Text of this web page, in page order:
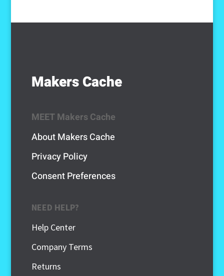
Makers Cache
MEET Makers Cache
About Makers Cache
Privacy Policy
Consent Preferences
NEED HELP?
Help Center
Company Terms
Returns